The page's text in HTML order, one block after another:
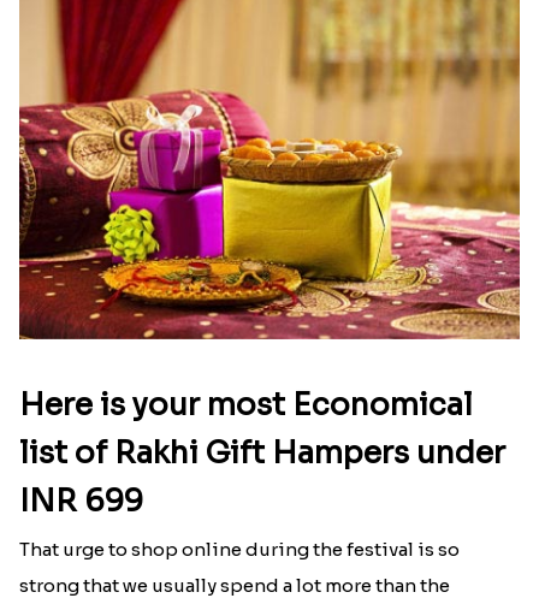
Here is your most Economical
list of Rakhi Gift Hampers under
INR 699
That urge to shop online during the festival is so
strong that we usually spend a lot more than the